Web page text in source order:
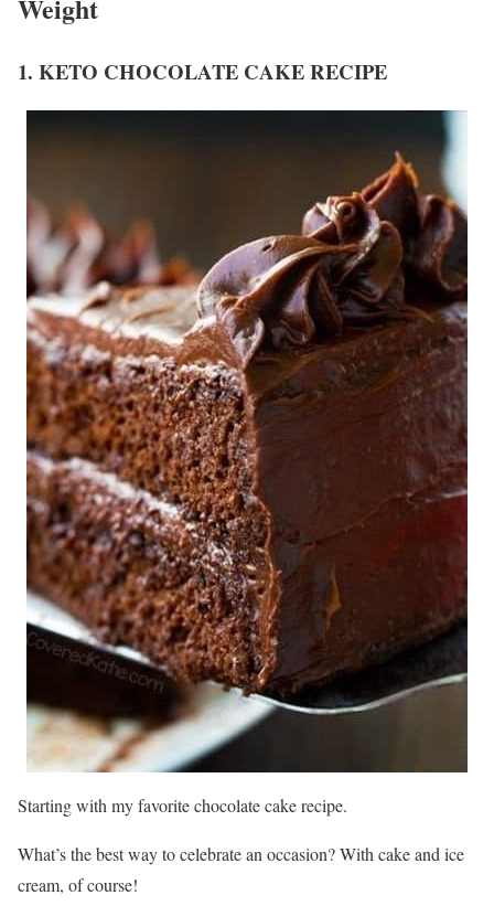
Weight
1. KETO CHOCOLATE CAKE RECIPE
Starting with my favorite chocolate cake recipe.
What’s the best way to celebrate an occasion? With cake and ice
cream, of course!